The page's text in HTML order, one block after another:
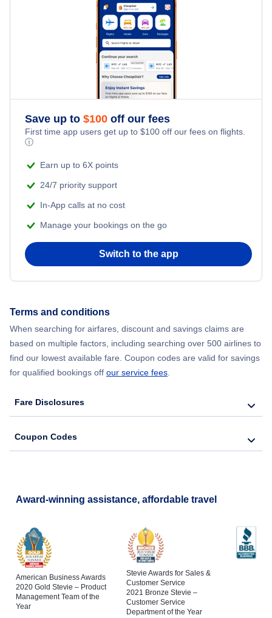
Save up to $100 off our fees
First time app users get up to $100 off our fees on flights.
ⓘ
Earn up to 6X points
24/7 priority support
In-App calls at no cost
Manage your bookings on the go
Switch to the app
Terms and conditions
When searching for airfares, discount and savings claims are
based on multiple factors, including searching over 500 airlines to
find our lowest available fare. Coupon codes are valid for savings
for qualified bookings off our service fees
Fare Disclosures
Coupon Codes
Award-winning assistance, affordable travel
American Business Awards
2020 Gold Stevie – Product
Management Team of the
Year
Stevie Awards for Sales &
Customer Service
2021 Bronze Stevie –
Customer Service
Department of the Year